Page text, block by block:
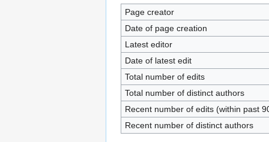
Page creator
Date of page creation
Latest editor
Date of latest edit
Total number of edits
Total number of distinct authors
Recent number of edits (within past
Recent number of distinct authors